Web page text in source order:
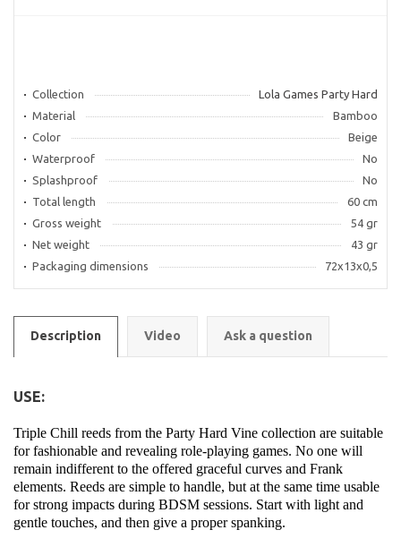
Collection
Lola Games Party Hard
Material
Bamboo
Color
Beige
Waterproof
No
Splashproof
No
Total length
60 cm
Gross weight
54 gr
Net weight
43 gr
Packaging dimensions
72x13x0,5
Description Video Ask a question
USE:
Triple Chill reeds from the Party Hard Vine collection are suitable
for fashionable and revealing role-playing games. No one will
remain indifferent to the offered graceful curves and Frank
elements. Reeds are simple to handle, but at the same time usable
for strong impacts during BDSM sessions. Start with light and
gentle touches, and then give a proper spanking.